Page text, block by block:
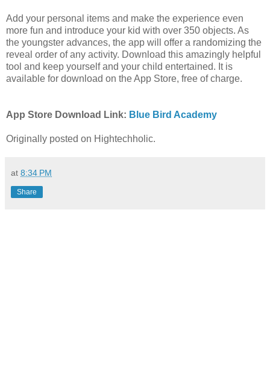
Add your personal items and make the experience even
more fun and introduce your kid with over 350 objects. As
the youngster advances, the app will offer a randomizing the
reveal order of any activity. Download this amazingly helpful
tool and keep yourself and your child entertained. It is
available for download on the App Store, free of charge.
App Store Download Link: Blue Bird Academy
Originally posted on Hightechholic.
at 8:34 PM
Share